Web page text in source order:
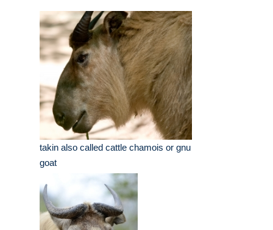
takin also called cattle chamois or gnu
goat